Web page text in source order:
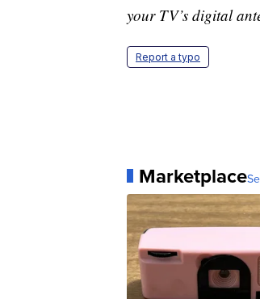
your TV’s digital
Report a typo
Marketplace